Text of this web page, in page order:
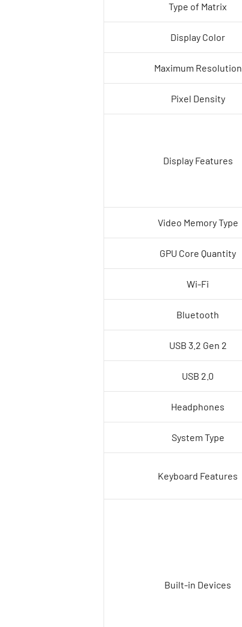
Type of Matrix
Display Color
Maximum Resolution
Pixel Density
Display Features
Video Memory Type
GPU Core Quantity
Wi-Fi
Bluetooth
USB 3.2 Gen 2
USB 2.0
Headphones
System Type
Keyboard Features
Built-in Devices